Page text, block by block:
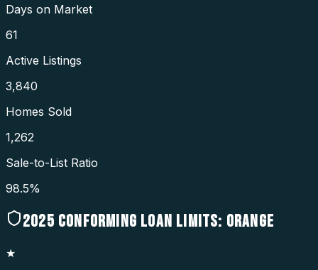
Days on Market
61
Active Listings
3,840
Homes Sold
1,262
Sale-to-List Ratio
98.5%
2025 CONFORMING LOAN LIMITS: ORANGE
★